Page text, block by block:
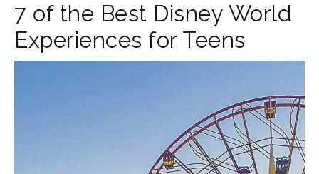
7 of the Best Disney World
Experiences for Teens